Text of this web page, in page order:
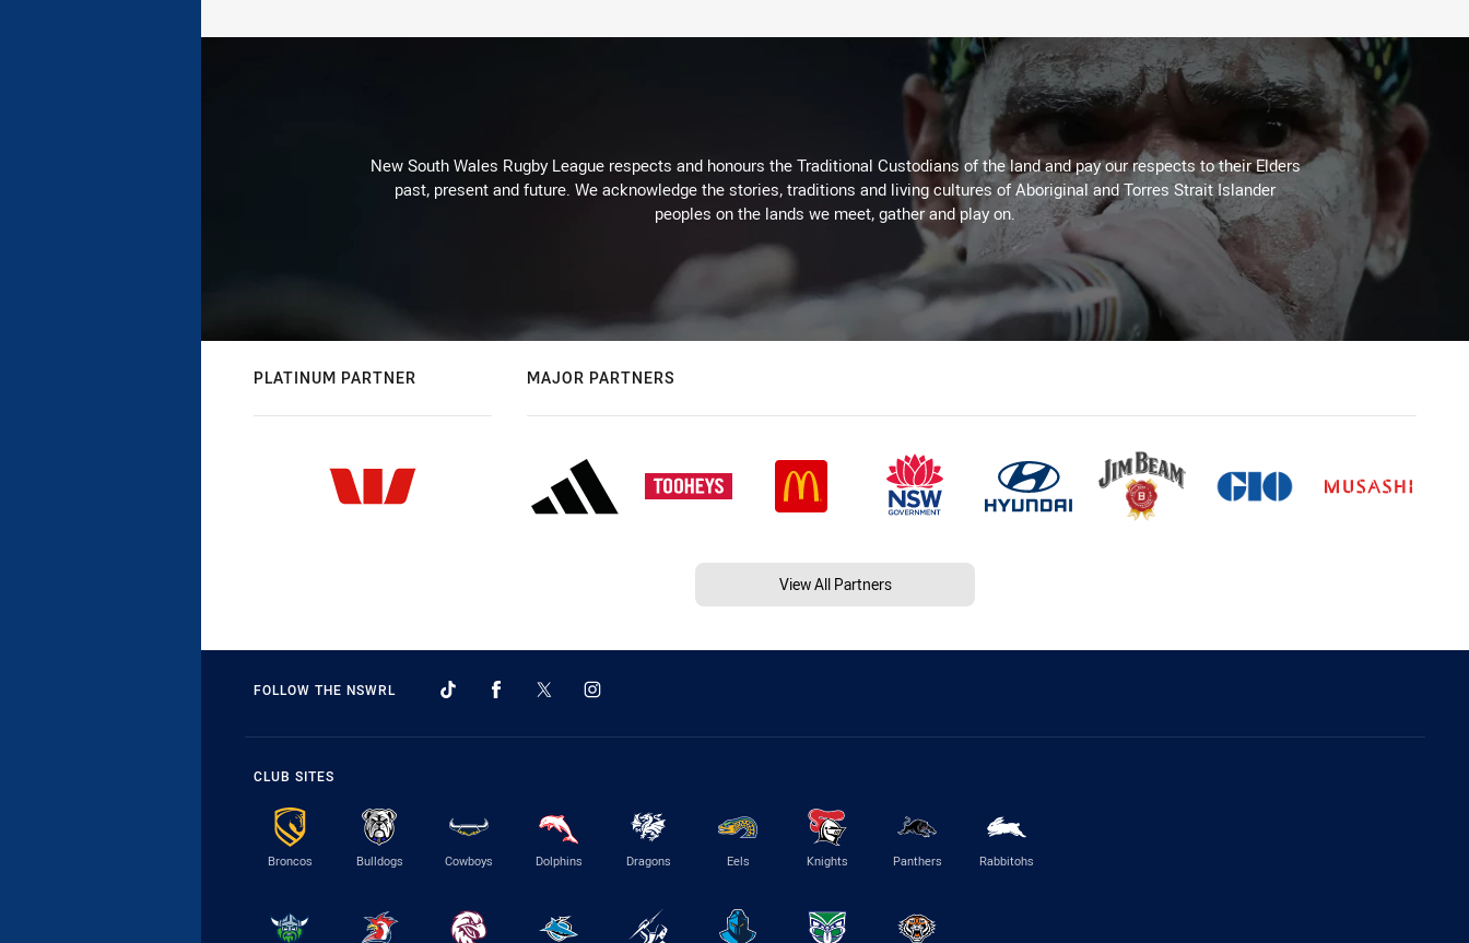
New South Wales Rugby League respects and honours the Traditional Custodians of the land and pay our respects to their Elders
past, present and future. We acknowledge the stories, traditions and living cultures of Aboriginal and Torres Strait Islander
peoples on the lands we meet, gather and play on.
PLATINUM PARTNER MAJOR PARTNERS
View All Partners
FOLLOW THE NSWRL
CLUB SITES
Broncos Bulldogs Cowboys Dolphins Dragons Eels Knights Panthers Rabbitohs